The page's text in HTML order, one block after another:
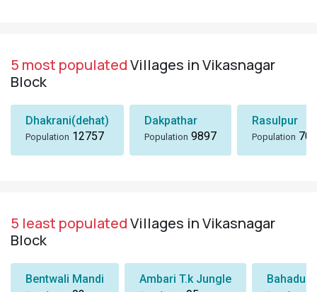
5 most populatedVillages in Vikasnagar
Block
Dhakrani(dehat)
Population 12757
Dakpathar
Population 9897
Rasulpur
Population
5 least populatedVillages in Vikasnagar
Block
Bentwali Mandi Ambari T.k Jungle Bahadur